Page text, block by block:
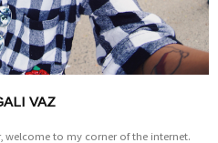
VAZ
to my corner of the internet.